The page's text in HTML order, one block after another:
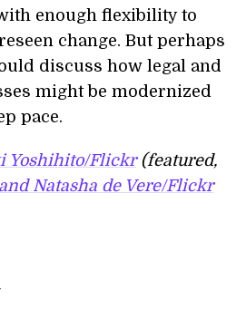
enough flexibility to
change. But perhaps
discuss how legal and
might be modernized
pace.
Yoshihito/Flickr(featured,
Natasha de Vere/Flickr